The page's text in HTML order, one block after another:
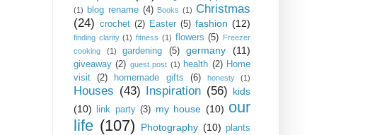
(1)
blog rename (4) Books (1) Christmas
(24) crochet (2) Easter (5) fashion (12)
finding clarity (1) fitness (1) flowers (5) Freezer
cooking
(1) gardening (5) germany (11)
giveaway (2) guest post (1) health (2) Home
visit
(2) homemade gifts (6) honesty (1)
Houses (43) Inspiration (56) kids
(10)
link party (3) my house (10) our
life (107) Photography (10) plants